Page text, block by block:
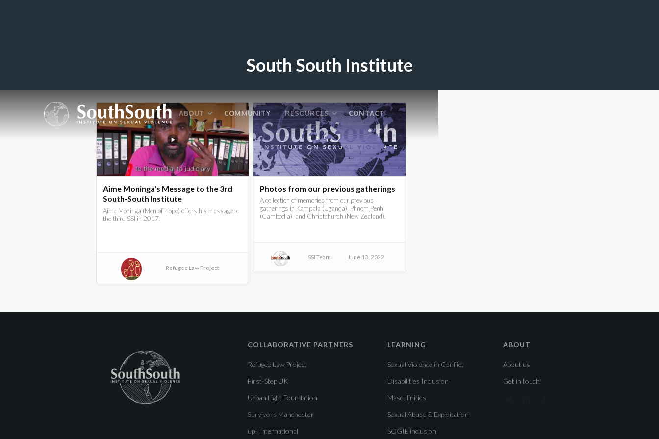
South South Institute
ABOUT COMMUNITY RESOURCES CONTACT
Aime Moninga's Message to the 3rd
South-South Institute
Aime Moninga (Men of Hope) offers his message to
the third SSI in 2017.
Refugee Law Project
Photos from our previous gatherings
A collection of memories from our previous
gatherings in Kampala (Uganda), Phnom Penh
(Cambodia), and Christchurch (New Zealand).
SSI Team June 13, 2022
COLLABORATIVE PARTNERS
Refugee Law Project
First-Step UK
Urban Light Foundation
Survivors Manchester
up! International
LEARNING
Sexual Violence in Conflict
Disabilities Inclusion
Masculinities
Sexual Abuse & Exploitation
SOGIE inclusion
ABOUT
About us
Get in touch!